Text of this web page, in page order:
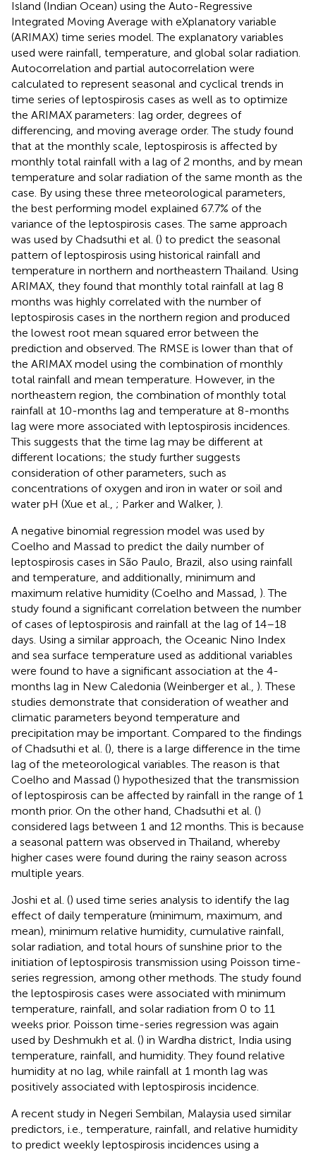
Island (Indian Ocean) using the Auto-Regressive
Integrated Moving Average with eXplanatory variable
(ARIMAX) time series model. The explanatory variables
used were rainfall, temperature, and global solar radiation.
Autocorrelation and partial autocorrelation were
calculated to represent seasonal and cyclical trends in
time series of leptospirosis cases as well as to optimize
the ARIMAX parameters: lag order, degrees of
differencing, and moving average order. The study found
that at the monthly scale, leptospirosis is affected by
monthly total rainfall with a lag of 2 months, and by mean
temperature and solar radiation of the same month as the
case. By using these three meteorological parameters,
the best performing model explained 67.7% of the
variance of the leptospirosis cases. The same approach
was used by Chadsuthi et al. () to predict the seasonal
pattern of leptospirosis using historical rainfall and
temperature in northern and northeastern Thailand. Using
ARIMAX, they found that monthly total rainfall at lag 8
months was highly correlated with the number of
leptospirosis cases in the northern region and produced
the lowest root mean squared error between the
prediction and observed. The RMSE is lower than that of
the ARIMAX model using the combination of monthly
total rainfall and mean temperature. However, in the
northeastern region, the combination of monthly total
rainfall at 10-months lag and temperature at 8-months
lag were more associated with leptospirosis incidences.
This suggests that the time lag may be different at
different locations; the study further suggests
consideration of other parameters, such as
concentrations of oxygen and iron in water or soil and
water pH (Xue et al., ; Parker and Walker, ).
A negative binomial regression model was used by
Coelho and Massad to predict the daily number of
leptospirosis cases in São Paulo, Brazil, also using rainfall
and temperature, and additionally, minimum and
maximum relative humidity (Coelho and Massad, ). The
study found a significant correlation between the number
of cases of leptospirosis and rainfall at the lag of 14–18
days. Using a similar approach, the Oceanic Nino Index
and sea surface temperature used as additional variables
were found to have a significant association at the 4-
months lag in New Caledonia (Weinberger et al., ). These
studies demonstrate that consideration of weather and
climatic parameters beyond temperature and
precipitation may be important. Compared to the findings
of Chadsuthi et al. (), there is a large difference in the time
lag of the meteorological variables. The reason is that
Coelho and Massad () hypothesized that the transmission
of leptospirosis can be affected by rainfall in the range of 1
month prior. On the other hand, Chadsuthi et al. ()
considered lags between 1 and 12 months. This is because
a seasonal pattern was observed in Thailand, whereby
higher cases were found during the rainy season across
multiple years.
Joshi et al. () used time series analysis to identify the lag
effect of daily temperature (minimum, maximum, and
mean), minimum relative humidity, cumulative rainfall,
solar radiation, and total hours of sunshine prior to the
initiation of leptospirosis transmission using Poisson time-
series regression, among other methods. The study found
the leptospirosis cases were associated with minimum
temperature, rainfall, and solar radiation from 0 to 11
weeks prior. Poisson time-series regression was again
used by Deshmukh et al. () in Wardha district, India using
temperature, rainfall, and humidity. They found relative
humidity at no lag, while rainfall at 1 month lag was
positively associated with leptospirosis incidence.
A recent study in Negeri Sembilan, Malaysia used similar
predictors, i.e., temperature, rainfall, and relative humidity
to predict weekly leptospirosis incidences using a